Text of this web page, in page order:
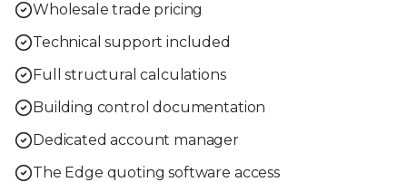
Wholesale trade pricing
Technical support included
Full structural calculations
Building control documentation
Dedicated account manager
The Edge quoting software access